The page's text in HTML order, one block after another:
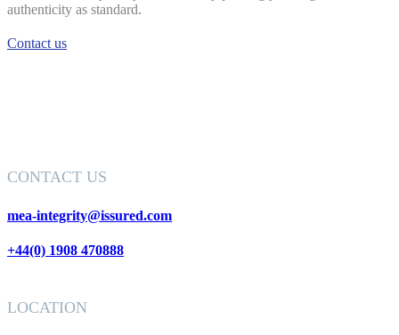
authenticity as standard.
Contact us
CONTACT US
mea-integrity@issured.com
+44(0) 1908 470888
LOCATION